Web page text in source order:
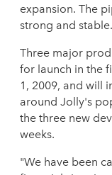
expansion. The
strong and
Three major
for launch in the
1, 2009, and will
around Jolly's
the three new
weeks.
"We have been